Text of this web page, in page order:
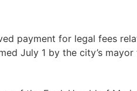
payment for legal fees
July 1 by the city’s mayor